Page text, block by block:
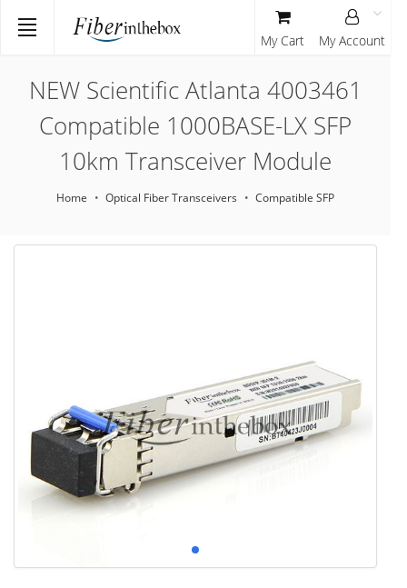
NEW Scientific Atlanta 4003461
Compatible 1000BASE-LX SFP
10km Transceiver Module
Home Optical Fiber Transceivers Compatible SFP
My Cart My Account